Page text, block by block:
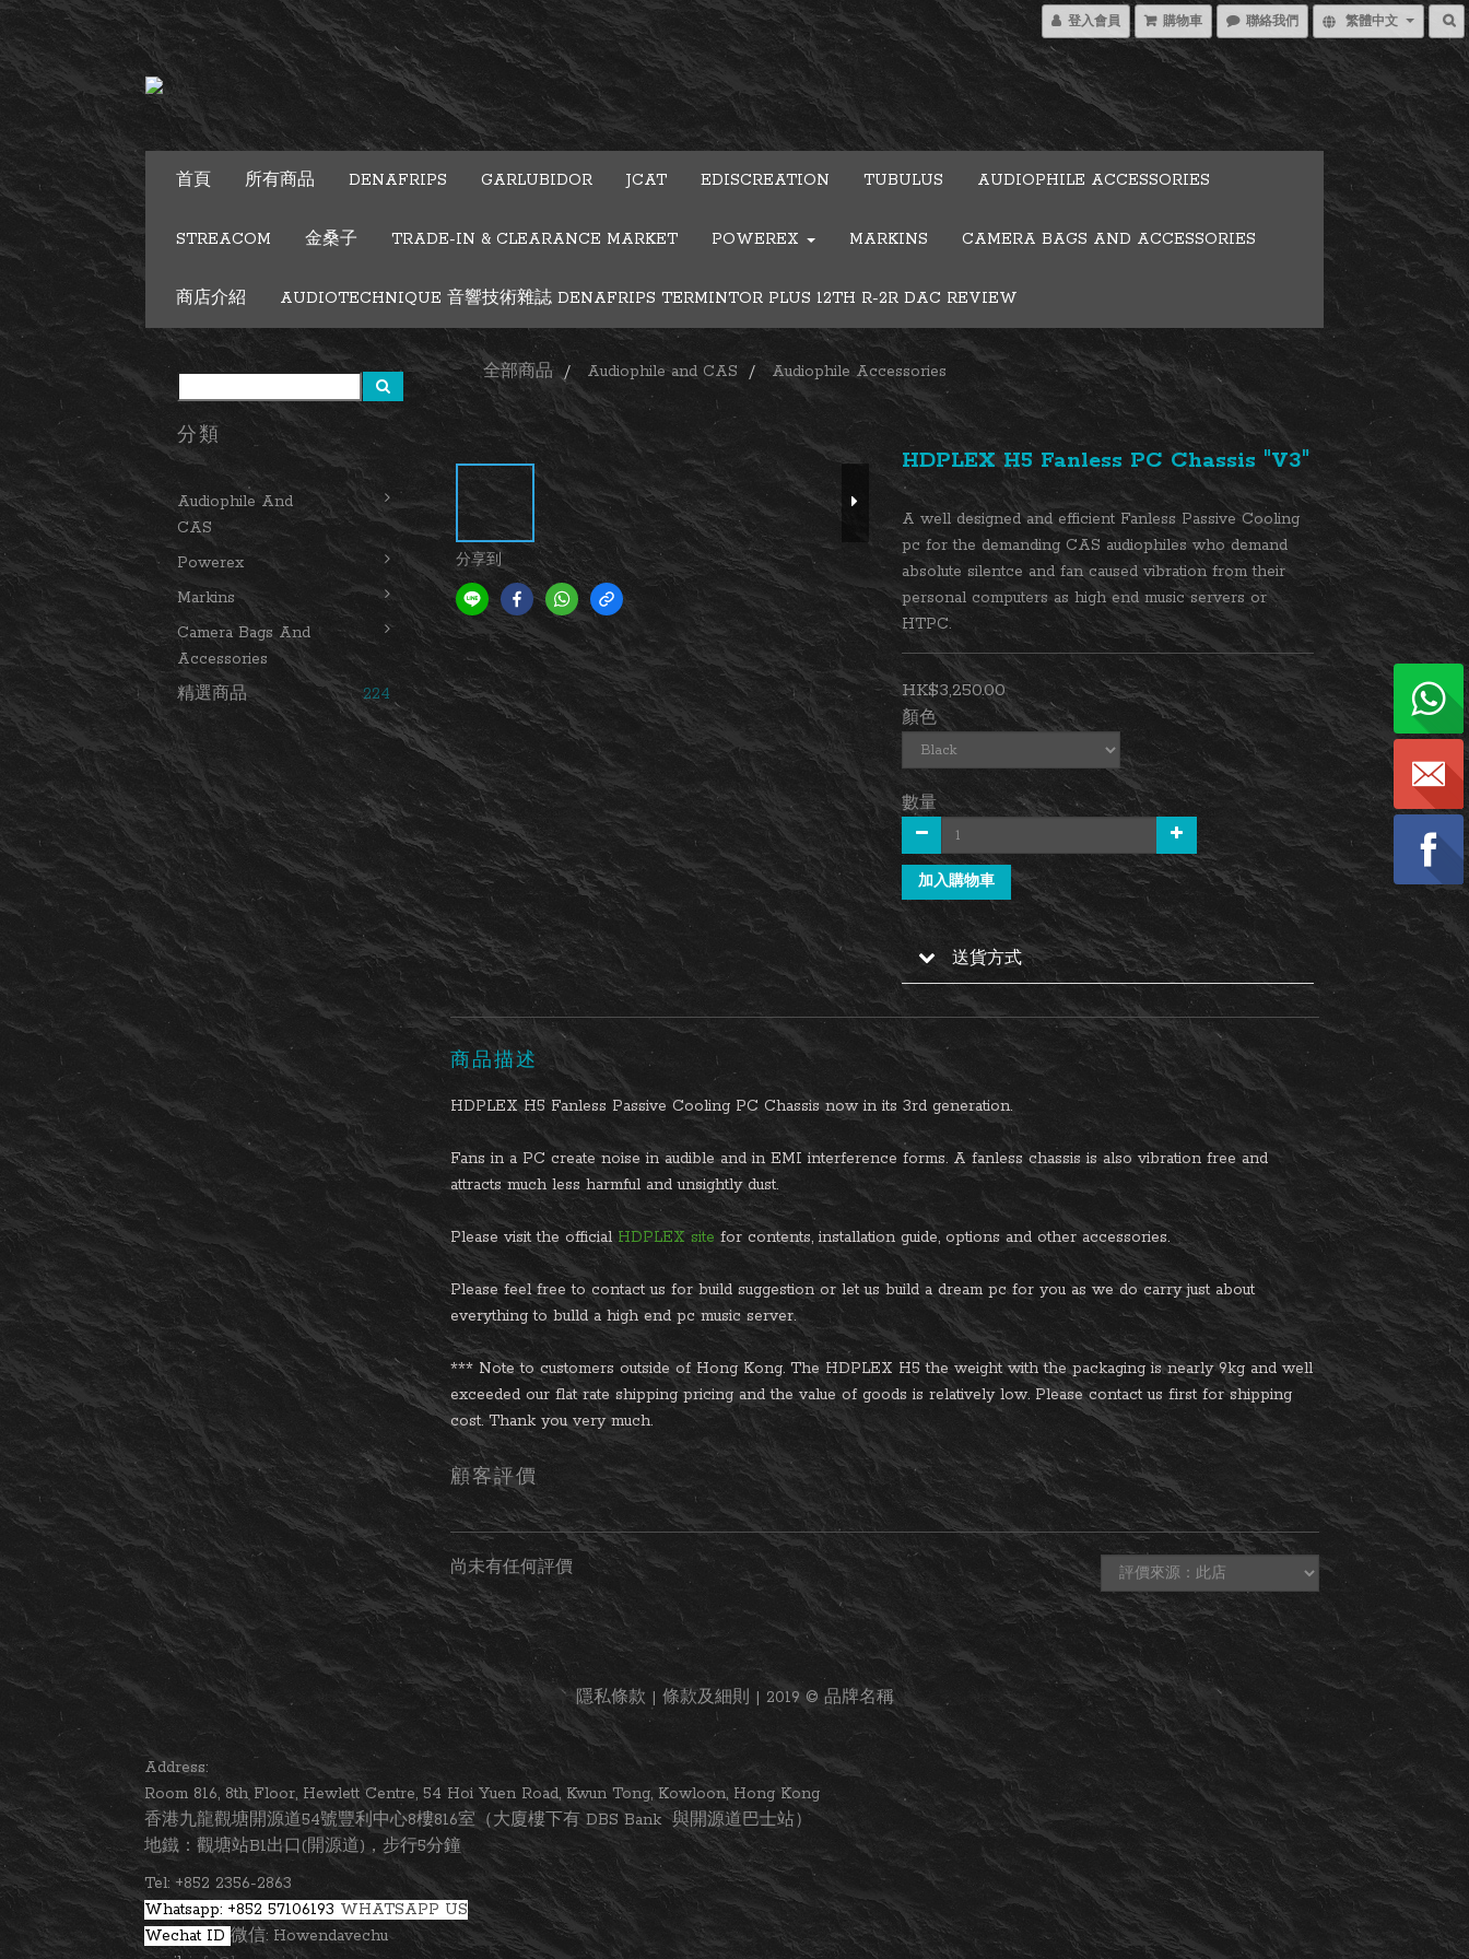
登入會員 購物車 聯絡我們 繁體中文
首頁 所有商品 DENAFRIPS GARLUBIDOR JCAT EDISCREATION TUBULUS AUDIOPHILE ACCESSORIES
STREACOM 金桑子 TRADE-IN & CLEARANCE MARKET POWEREX MARKINS CAMERA BAGS AND ACCESSORIES
商店介紹 AUDIOTECHNIQUE 音響技術雜誌 DENAFRIPS TERMINTOR PLUS 12TH R-2R DAC REVIEW
分類
Audiophile And
CAS
Powerex
Markins
Camera Bags And
Accessories
精選商品
224
全部商品 Audiophile and CAS Audiophile Accessories
分享到
HDPLEX H5 Fanless PC Chassis "V3"
A well designed and efficient Fanless Passive Cooling
pc for the demanding CAS audiophiles who demand
absolute silentce and fan caused vibration from their
personal computers as high end music servers or
HTPC.
HK$3,250.00
顏色
數量
加入購物車
送貨方式
商品描述
HDPLEX H5 Fanless Passive Cooling PC Chassis now in its 3rd generation.
Fans in a PC create noise in audible and in EMI interference forms. A fanless chassis is also vibration free and
attracts much less harmful and unsightly dust.
Please visit the official HDPLEX site for contents, installation guide, options and other accessories.
Please feel free to contact us for build suggestion or let us build a dream pc for you as we do carry just about
everything to bulld a high end pc music server.
*** Note to customers outside of Hong Kong. The HDPLEX H5 the weight with the packaging is nearly 9kg and well
exceeded our flat rate shipping pricing and the value of goods is relatively low. Please contact us first for shipping
cost. Thank you very much.
顧客評價
尚未有任何評價
隱私條款 | 條款及細則 | 2019 © 品牌名稱
Address:
Room 816, 8th Floor, Hewlett Centre, 54 Hoi Yuen Road, Kwun Tong, Kowloon, Hong Kong
香港九龍觀塘開源道54號豐利中心8樓816室（大廈樓下有 DBS Bank 與開源道巴士站）
地鐵：觀塘站B1出口(開源道)，步行5分鐘
Tel: +852 2356-2863
Whatsapp: +852 57106193 WHATSAPP US
Wechat ID 微信: Howendavechu